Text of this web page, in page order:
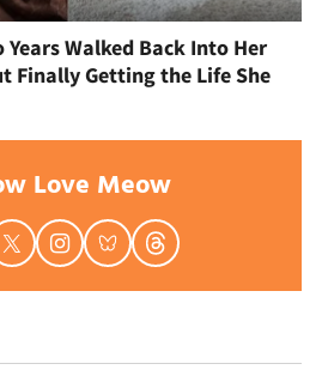
Walked Back Into Her
Finally Getting the Life She
Love Meow